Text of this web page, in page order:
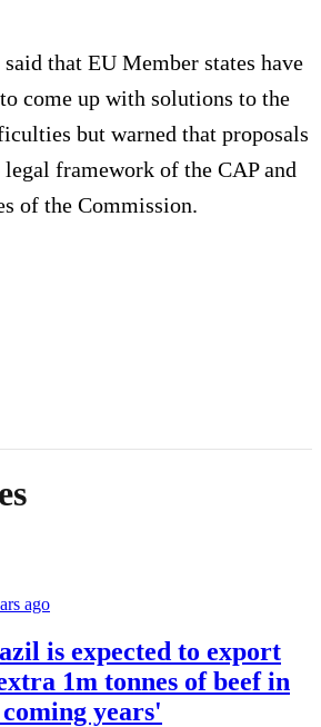
that EU Member states have
come up with solutions to the
but warned that proposals
framework of the CAP and
of the Commission.
ago
is expected to export
1m tonnes of beef in
years'